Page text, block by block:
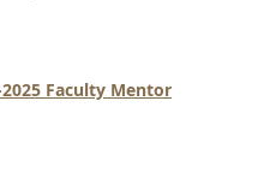
Faculty Mentor